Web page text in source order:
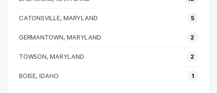
Real Estate
4 graduates
3 graduates
3 graduates
Admin Clerical
CATONSVILLE, MARYLAND 5
GERMANTOWN, MARYLAND 2
TOWSON, MARYLAND 2
BOISE, IDAHO 1